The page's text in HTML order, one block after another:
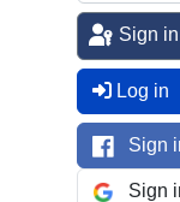
Sign
Log in
Sign
Sign